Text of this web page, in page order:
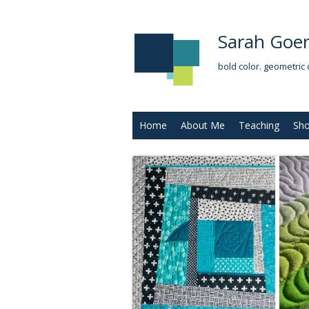
Sarah
bold color. geometric
Home About Me Teaching